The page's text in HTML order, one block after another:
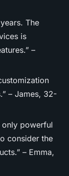
The
is
–
– James, 32-
only powerful
consider the
– Emma,